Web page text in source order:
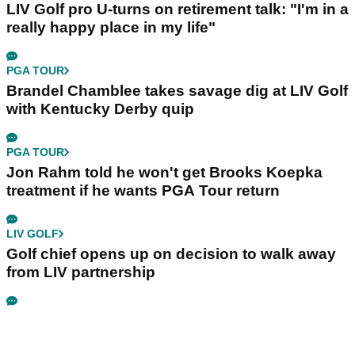
LIV Golf pro U-turns on retirement talk: "I'm in a
really happy place in my life"
PGA TOUR
Brandel Chamblee takes savage dig at LIV Golf
with Kentucky Derby quip
PGA TOUR
Jon Rahm told he won't get Brooks Koepka
treatment if he wants PGA Tour return
LIV GOLF
Golf chief opens up on decision to walk away
from LIV partnership